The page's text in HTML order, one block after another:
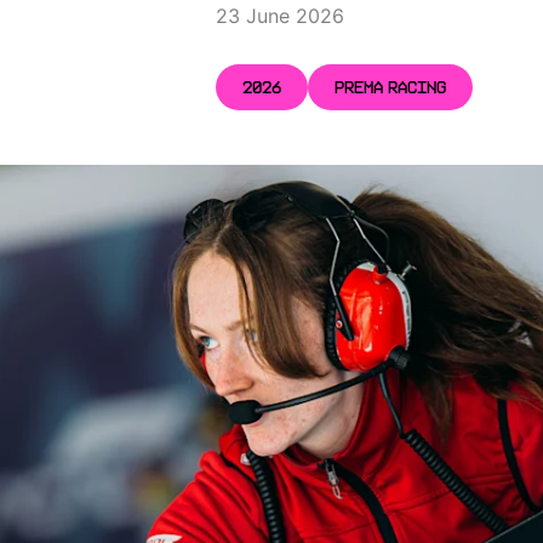
23 June 2026
2026 PREMA RACING